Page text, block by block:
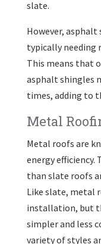
slate.
However,
typically needing
This means that
asphalt shingles
times, adding to
Metal
Metal roofs are
energy efficiency.
than slate roofs
Like slate, metal
installation, but
simpler and less
variety of styles